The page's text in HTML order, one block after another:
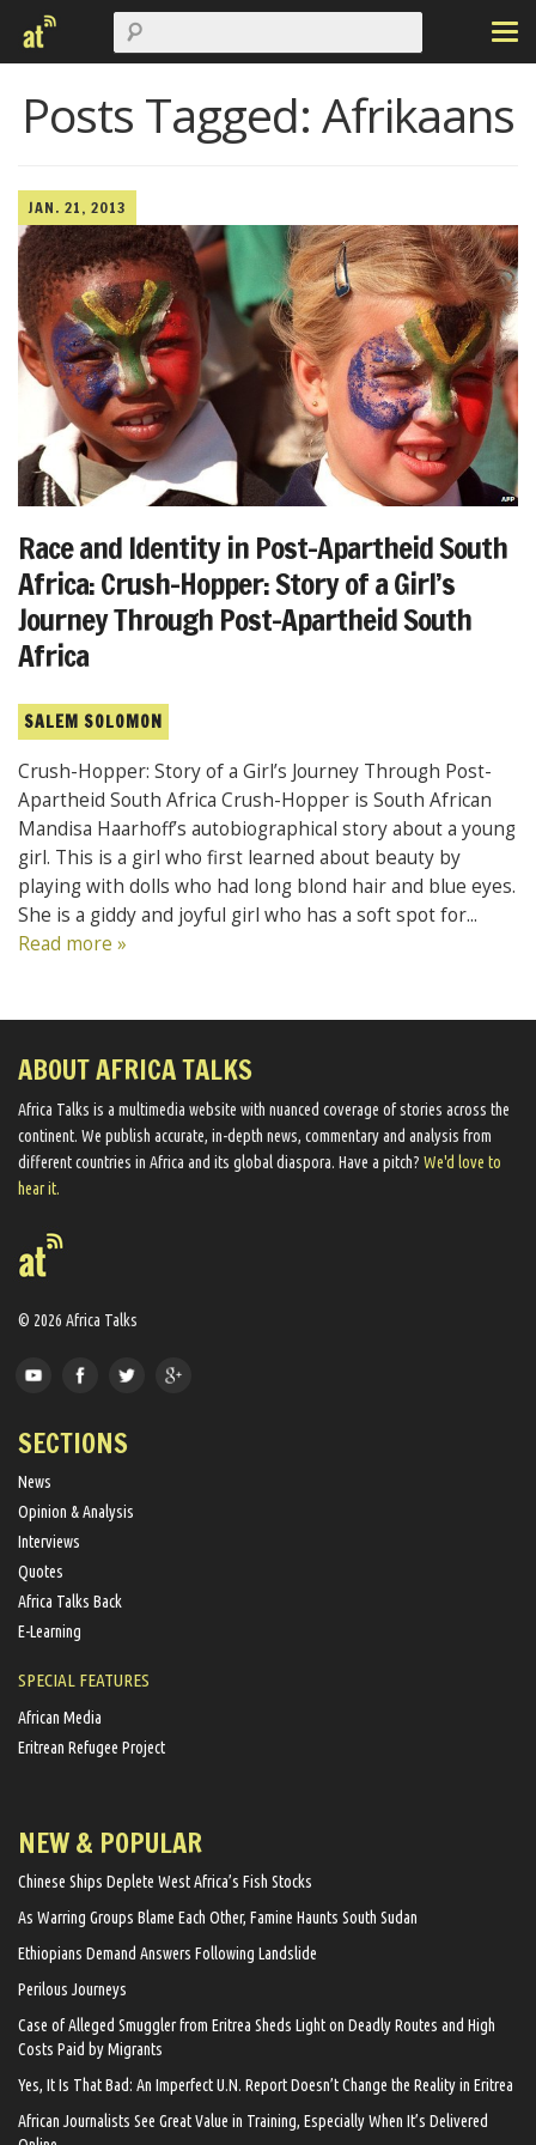
Posts Tagged: Afrikaans
JAN. 21, 2013
Race and Identity in Post-Apartheid South
Africa: Crush-Hopper: Story of a Girl’s
Journey Through Post-Apartheid South
Africa
SALEM SOLOMON
Crush-Hopper: Story of a Girl’s Journey Through Post-
Apartheid South Africa Crush-Hopper is South African
Mandisa Haarhoff’s autobiographical story about a young
girl. This is a girl who first learned about beauty by
playing with dolls who had long blond hair and blue eyes.
She is a giddy and joyful girl who has a soft spot for...
Read more »
ABOUT AFRICA TALKS
Africa Talks ​is a multimedia website ​with nuanced coverage of stories across the
continent. We ​publish​ accurate, in-depth news, commentary and analysis from
different countries in Africa and its global diaspora​. Have a pitch? We'd love to
hear it.
© 2026 Africa Talks
SECTIONS
News
Opinion & Analysis
Interviews
Quotes
Africa Talks Back
E-Learning
SPECIAL FEATURES
African Media
Eritrean Refugee Project
NEW & POPULAR
Chinese Ships Deplete West Africa’s Fish Stocks
As Warring Groups Blame Each Other, Famine Haunts South Sudan
Ethiopians Demand Answers Following Landslide
Perilous Journeys
Case of Alleged Smuggler from Eritrea Sheds Light on Deadly Routes and High
Costs Paid by Migrants
Yes, It Is That Bad: An Imperfect U.N. Report Doesn’t Change the Reality in Eritrea
African Journalists See Great Value in Training, Especially When It’s Delivered